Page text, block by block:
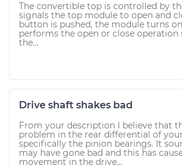
The convertible top is controlled by
signals the top module to open and
button is pushed, the module turns
performs the open or close operation
the...
Drive shaft shakes bad
From your description I believe that
problem in the rear differential of
specifically the pinion bearings. It
may have gone bad and this has
movement in the drive...